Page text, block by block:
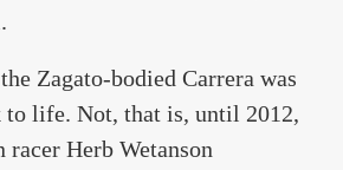
Zagato-bodied Carrera was
to life. Not, that is, until 2012,
racer Herb Wetanson